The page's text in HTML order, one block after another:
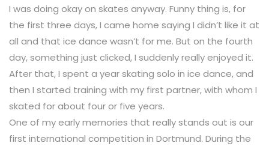
I was doing okay on skates anyway. Funny thing is, for
the first three days, I came home saying I didn’t like it at
all and that ice dance wasn’t for me. But on the fourth
day, something just clicked, I suddenly really enjoyed it.
After that, I spent a year skating solo in ice dance, and
then I started training with my first partner, with whom I
skated for about four or five years.
One of my early memories that really stands out is our
first international competition in Dortmund. During the